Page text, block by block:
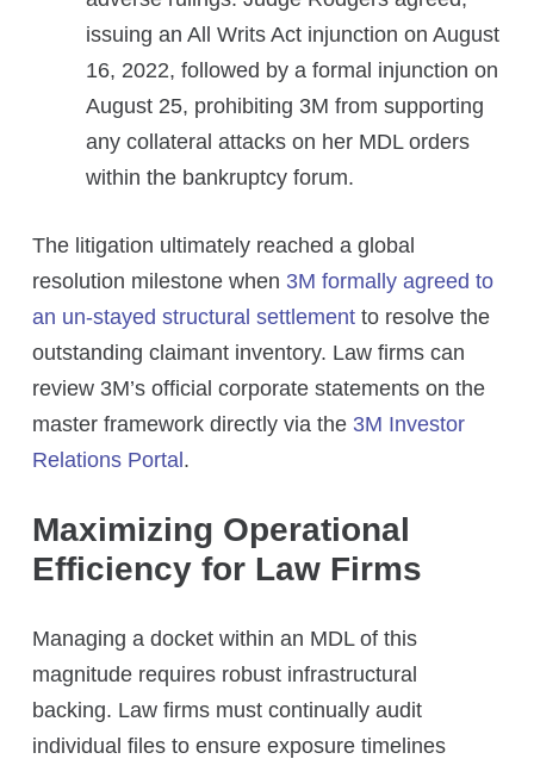
issuing an All Writs Act injunction on August
16, 2022, followed by a formal injunction on
August 25, prohibiting 3M from supporting
any collateral attacks on her MDL orders
within the bankruptcy forum.
The litigation ultimately reached a global
resolution milestone when 3M formally agreed to
an un-stayed structural settlement to resolve the
outstanding claimant inventory. Law firms can
review 3M’s official corporate statements on the
master framework directly via the 3M Investor
Relations Portal.
Maximizing Operational
Efficiency for Law Firms
Managing a docket within an MDL of this
magnitude requires robust infrastructural
backing. Law firms must continually audit
individual files to ensure exposure timelines